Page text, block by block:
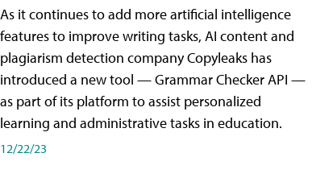
As it continues to add more artificial intelligence
features to improve writing tasks, AI content and
plagiarism detection company Copyleaks has
introduced a new tool — Grammar Checker API —
as part of its platform to assist personalized
learning and administrative tasks in education.
12/22/23